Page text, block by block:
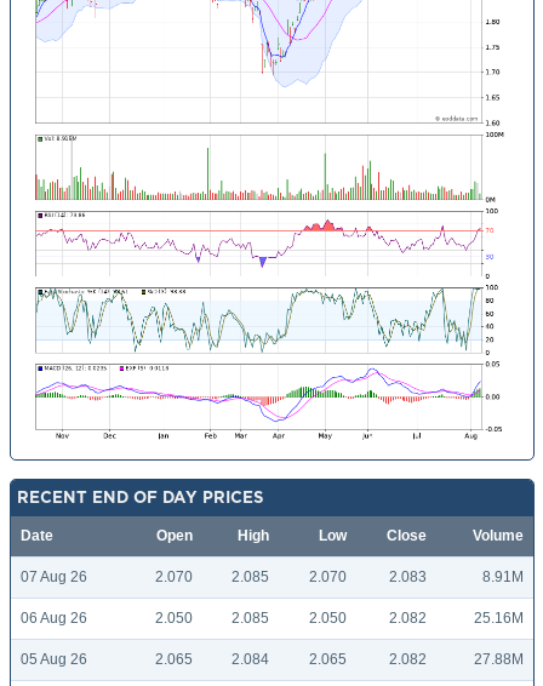
RECENT END OF DAY PRICES
Date Open High Low Close Volume
07 Aug 26 2.070 2.085 2.070 2.083 8.91M
06 Aug 26 2.050 2.085 2.050 2.082 25.16M
05 Aug 26 2.065 2.084 2.065 2.082 27.88M